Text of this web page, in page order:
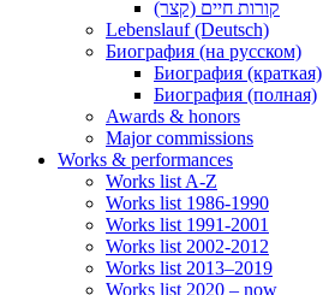
קורות חיים (קצר)
Lebenslauf (Deutsch)
Биография (на русском)
Биография (краткая)
Биография (полная)
Awards & honors
Major commissions
Works & performances
Works list A-Z
Works list 1986-1990
Works list 1991-2001
Works list 2002-2012
Works list 2013–2019
Works list 2020 – now